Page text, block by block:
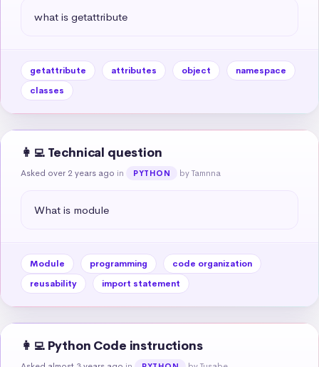
what is getattribute
getattribute attributes object
namespace
classes
👩‍💻 Technical question
Asked over 2 years ago in PYTHON by Tamnna
What is module
Module programming
code organization
reusability
import statement
👩‍💻 Python Code instructions